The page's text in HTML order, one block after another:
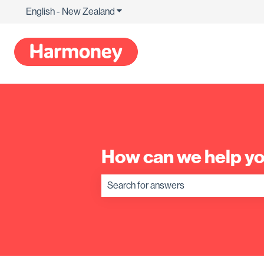
English - New Zealand Show submenu for translations
How can we help